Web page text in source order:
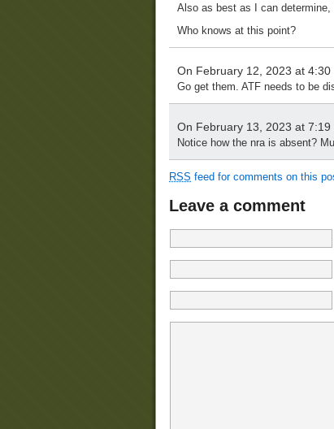
Also as best as I can
Who knows at this point?
On February 12, 2023 at 4:30
Go get them. ATF needs to be
On February 13, 2023 at 7:19
Notice how the nra is absent?
RSS feed for comments on this
Leave a comment